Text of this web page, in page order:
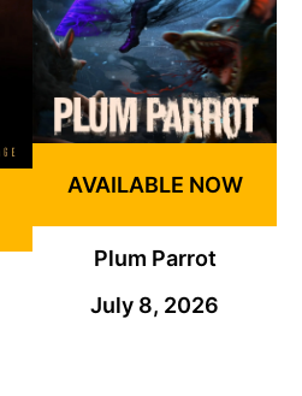
AVAILABLE NOW
Plum Parrot
July 8, 2026